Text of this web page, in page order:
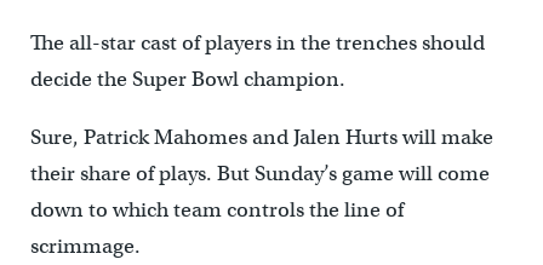
The all-star cast of players in the trenches should
decide the Super Bowl champion.
Sure, Patrick Mahomes and Jalen Hurts will make
their share of plays. But Sunday’s game will come
down to which team controls the line of
scrimmage.